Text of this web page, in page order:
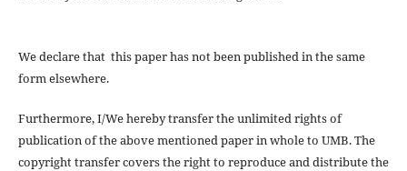
We declare that this paper has not been published in the same
form elsewhere.
Furthermore, I/We hereby transfer the unlimited rights of
publication of the above mentioned paper in whole to UMB. The
copyright transfer covers the right to reproduce and distribute the